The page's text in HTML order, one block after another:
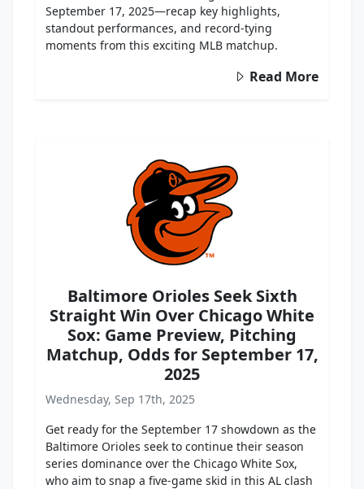
September 17, 2025—recap key highlights,
standout performances, and record-tying
moments from this exciting MLB matchup.
Read More
Baltimore Orioles Seek Sixth
Straight Win Over Chicago White
Sox: Game Preview, Pitching
Matchup, Odds for September 17,
2025
Wednesday, Sep 17th, 2025
Get ready for the September 17 showdown as the
Baltimore Orioles seek to continue their season
series dominance over the Chicago White Sox,
who aim to snap a five-game skid in this AL clash